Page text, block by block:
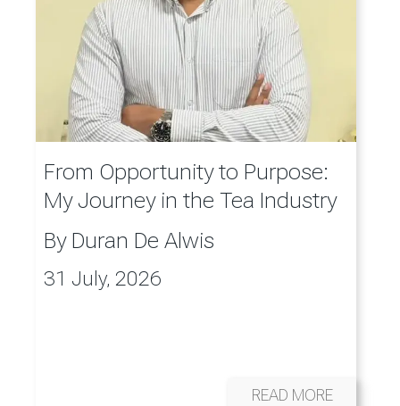
From Opportunity to Purpose:
My Journey in the Tea Industry
By Duran De Alwis
31 July, 2026
READ MORE